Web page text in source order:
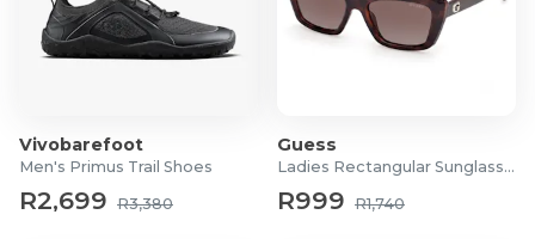
Vivobarefoot
Men's Primus Trail Shoes
R2,699 R3,380
Guess
Ladies Rectangular Sunglasses
R999 R1,740